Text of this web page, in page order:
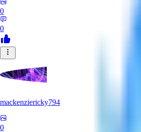
0
0
mackenziericky794
0